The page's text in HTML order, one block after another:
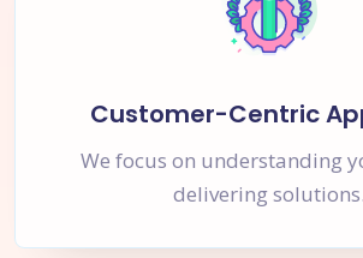
Customer-Centric
We focus on understanding
delivering solutions.